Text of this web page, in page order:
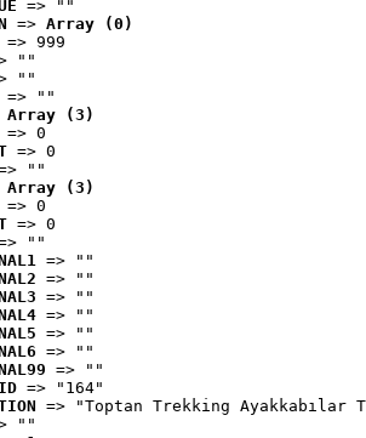
=> ""
=> Array (0)
=> 999
""
""
=> ""
Array (3)
=> 0
=> 0
""
Array (3)
=> 0
=> 0
""
=> ""
=> ""
=> ""
=> ""
=> ""
=> ""
=> ""
=> "164"
=> "Toptan Trekking Ayakkabılar
""